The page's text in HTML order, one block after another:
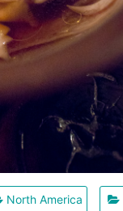
North America